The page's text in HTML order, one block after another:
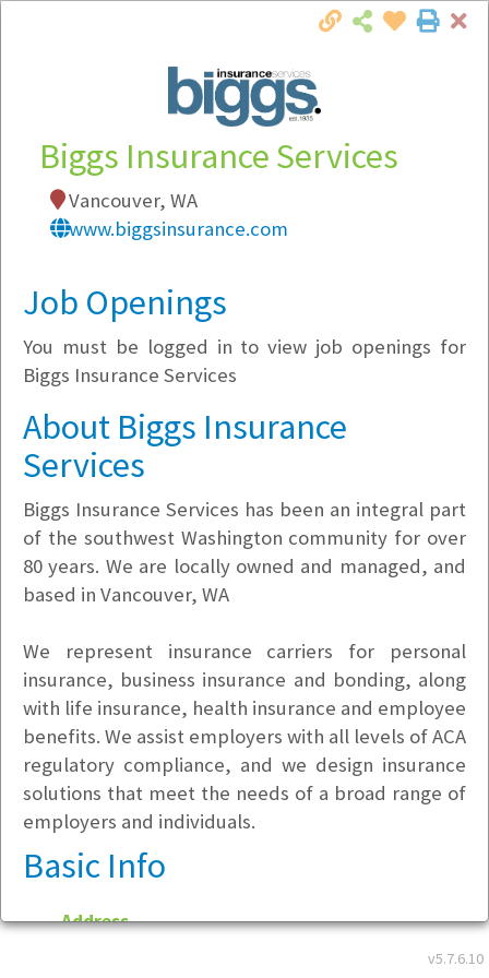
Local Employer Directory
Note:To see some details, such as available
Company Filter
Currently Hiring
v5.7.6.10
Biggs Insurance Services
Vancouver, WA
www.biggsinsurance.com
Job Openings
You must be logged in to view job openings for
Biggs Insurance Services
About Biggs Insurance
Services
Biggs Insurance Services has been an integral part
of the southwest Washington community for over
80 years. We are locally owned and managed, and
based in Vancouver, WA
We represent insurance carriers for personal
insurance, business insurance and bonding, along
with life insurance, health insurance and employee
benefits. We assist employers with all levels of ACA
regulatory compliance, and we design insurance
solutions that meet the needs of a broad range of
employers and individuals.
Basic Info
Address